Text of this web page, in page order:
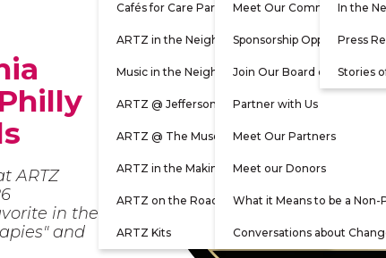
Cafés for Care Partners
ARTZ in the Neighborhood
Music in the Neighborhood
ARTZ @ Jefferson
ARTZ @ The Museum
ARTZ in the Making
ARTZ on the Road
ARTZ Kits
Meet Our Community
Sponsorship Opportunities
Join Our Board of Directors
Partner with Us
Meet Our Partners
Meet our Donors
What it Means to be a Non-
Conversations about
In the
Press
Stories
ARTZ
in the
and